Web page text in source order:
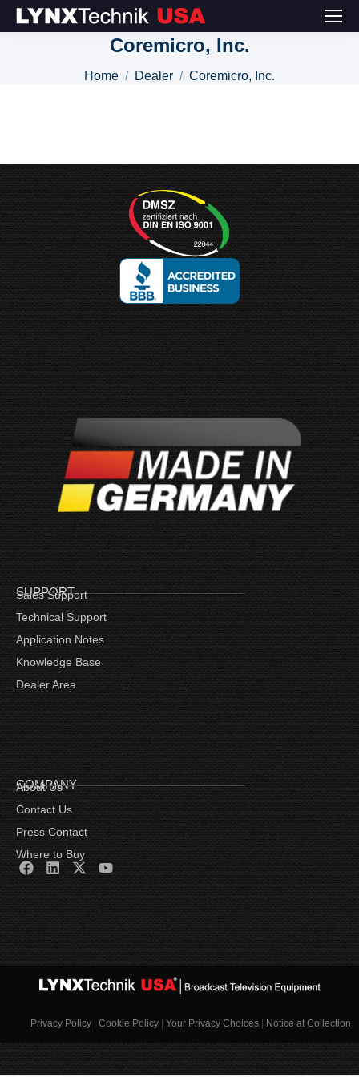
Coremicro, Inc.
You are here:
Home Dealer Coremicro, Inc.
SUPPORT
Sales Support
Technical Support
Application Notes
Knowledge Base
Dealer Area
COMPANY
About Us
Contact Us
Press Contact
Where to Buy
Privacy Policy Cookie Policy Your Privacy Choices Notice at Collection